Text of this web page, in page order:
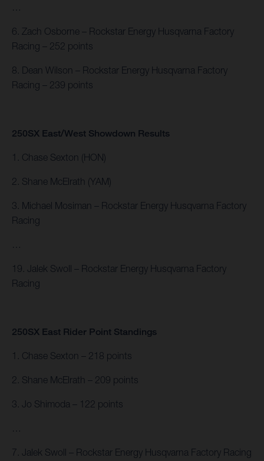
6. Zach Osborne – Rockstar Energy Husqvarna Factory
Racing – 252 points
8. Dean Wilson – Rockstar Energy Husqvarna Factory
Racing – 239 points
250SX East/West Showdown Results
1. Chase Sexton (HON)
2. Shane McElrath (YAM)
3. Michael Mosiman – Rockstar Energy Husqvarna Factory
Racing
19. Jalek Swoll – Rockstar Energy Husqvarna Factory
Racing
250SX East Rider Point Standings
1. Chase Sexton – 218 points
2. Shane McElrath – 209 points
3. Jo Shimoda – 122 points
7. Jalek Swoll – Rockstar Energy Husqvarna Factory Racing